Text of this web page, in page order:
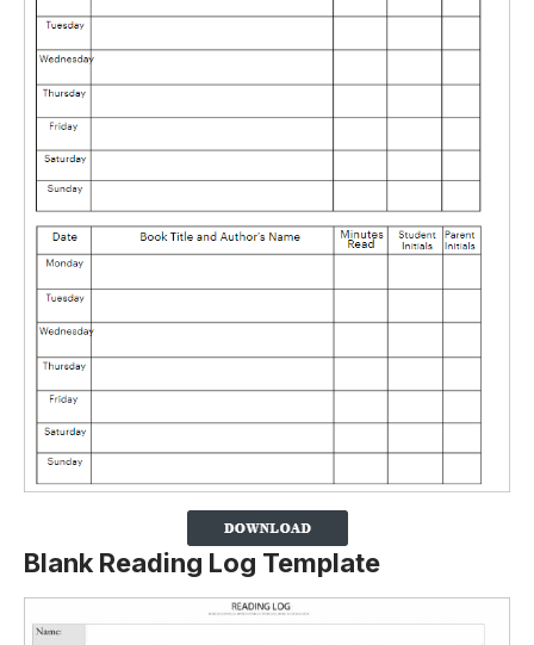
Blank Reading Log Template